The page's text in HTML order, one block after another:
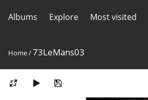
Albums Explore Most visited
Home/73LeMans03